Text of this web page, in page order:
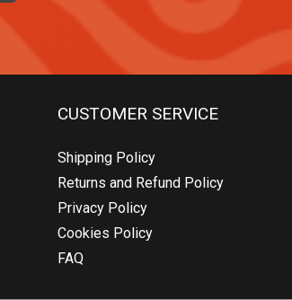
CUSTOMER SERVICE
Shipping Policy
Returns and Refund Policy
Privacy Policy
Cookies Policy
FAQ